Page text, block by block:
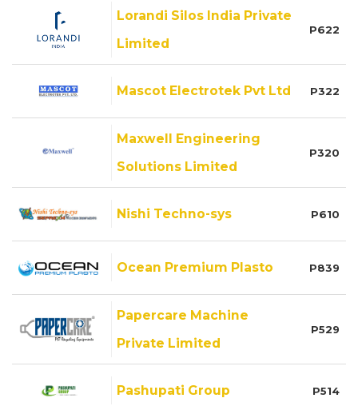
Lorandi Silos India Private
Limited
P622
Mascot Electrotek Pvt Ltd P322
Maxwell Engineering
Solutions Limited
P320
Nishi Techno-sys P610
Ocean Premium Plasto P839
Papercare Machine
Private Limited
P529
Pashupati Group P514